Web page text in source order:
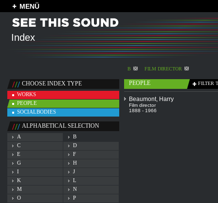
MENÜ
Index
B FILM DIRECTOR
CHOOSE INDEX TYPE
WORKS
PEOPLE
SOCIALBODIES
ALPHABETICAL SELECTION
A
B
C
D
E
F
G
H
I
J
K
L
M
N
O
P
PEOPLE FILTER
Beaumont, Harry
Film director
1888 - 1966